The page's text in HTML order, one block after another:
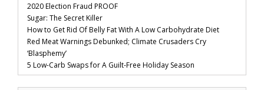
2020 Election Fraud PROOF
Sugar: The Secret Killer
How to Get Rid Of Belly Fat With A Low Carbohydrate Diet
Red Meat Warnings Debunked; Climate Crusaders Cry
‘Blasphemy’
5 Low-Carb Swaps for A Guilt-Free Holiday Season